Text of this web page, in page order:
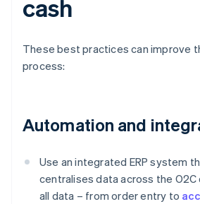
cash
These best practices can improve
process:
Automation and
Use an integrated ERP system
centralises data across the
all data – from order entry to